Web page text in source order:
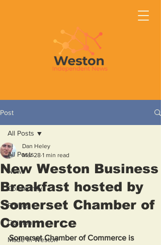
Post
All Posts
News
Community
Politics
Opinion
Made in Weston
All Posts
New Weston Business
Breakfast hosted by
Somerset Chamber of
Commerce
Dan Heley
Mar 28 1 min read
Somerset Chamber of Commerce is